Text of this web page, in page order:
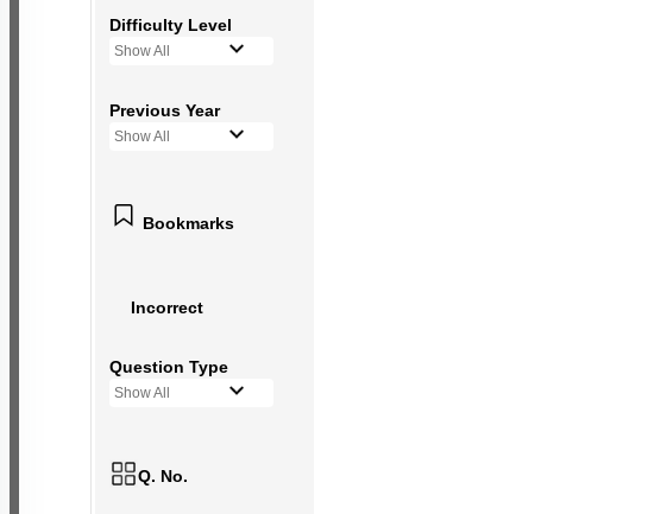
Difficulty Level
Show All
Previous Year
Show All
Bookmarks
Incorrect
Question Type
Show All
Q. No.